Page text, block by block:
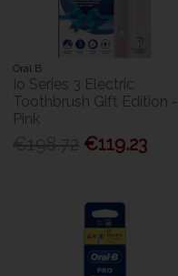
Oral B
Io Series 3 Electric
Toothbrush Gift Edition -
Pink
€119.23